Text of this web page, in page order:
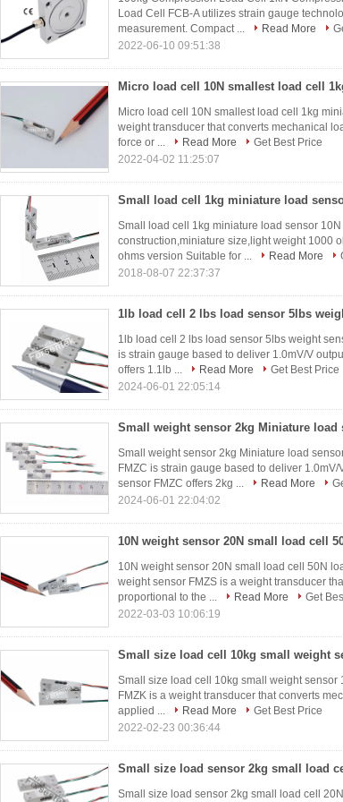
Load Cell FCB-A utilizes strain gauge
measurement. Compact ...
Read More
2022-06-10 09:51:38
Micro load cell 10N smallest load cell
Micro load cell 10N smallest load cell 1kg
weight transducer that converts mechanical
force or ...
Read More
Get Best Price
2022-04-02 11:25:07
Small load cell 1kg miniature load sensor
construction,miniature size,light weight 1000
ohms version Suitable for ...
Read More
2018-08-07 22:37:37
1lb load cell 2 lbs load sensor 5lbs weight
is strain gauge based to deliver 1.0mV/V
offers 1.1lb ...
Read More
Get Best Price
2024-06-01 22:05:14
Small weight sensor 2kg Miniature load
FMZC is strain gauge based to deliver
sensor FMZC offers 2kg ...
Read More
2024-06-01 22:04:02
10N weight sensor 20N small load cell 50N
weight sensor FMZS is a weight transducer
proportional to the ...
Read More
Get
2022-03-03 10:06:19
Small size load cell 10kg small weight
FMZK is a weight transducer that converts
applied ...
Read More
Get Best Price
2022-02-23 00:36:44
Small size load sensor 2kg small load cell